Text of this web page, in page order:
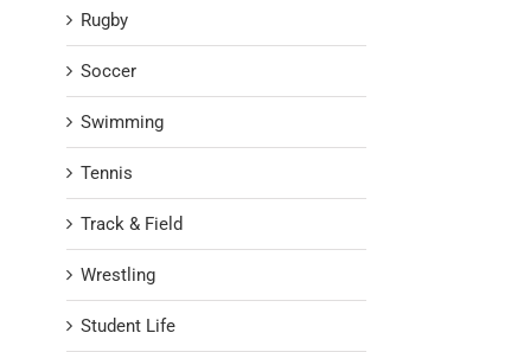
Rugby
Soccer
Swimming
Tennis
Track & Field
Wrestling
Student Life